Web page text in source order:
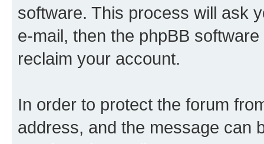
software. This process will ask
e-mail, then the phpBB
reclaim your account.
In order to protect the forum
address, and the message can